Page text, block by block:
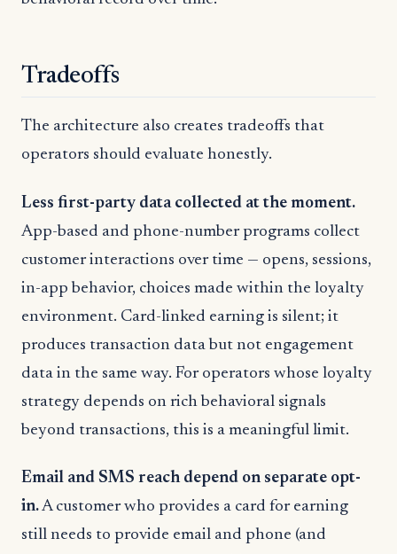
Tradeoffs
The architecture also creates tradeoffs that
operators should evaluate honestly.
Less first-party data collected at the moment.
App-based and phone-number programs collect
customer interactions over time — opens, sessions,
in-app behavior, choices made within the loyalty
environment. Card-linked earning is silent; it
produces transaction data but not engagement
data in the same way. For operators whose loyalty
strategy depends on rich behavioral signals
beyond transactions, this is a meaningful limit.
Email and SMS reach depend on separate opt-
in.A customer who provides a card for earning
still needs to provide email and phone (and